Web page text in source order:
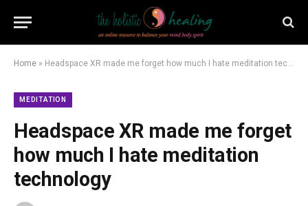
Home » Headspace XR made me forget how much I hate meditation technology
MEDITATION
Headspace XR made me forget
how much I hate meditation
technology